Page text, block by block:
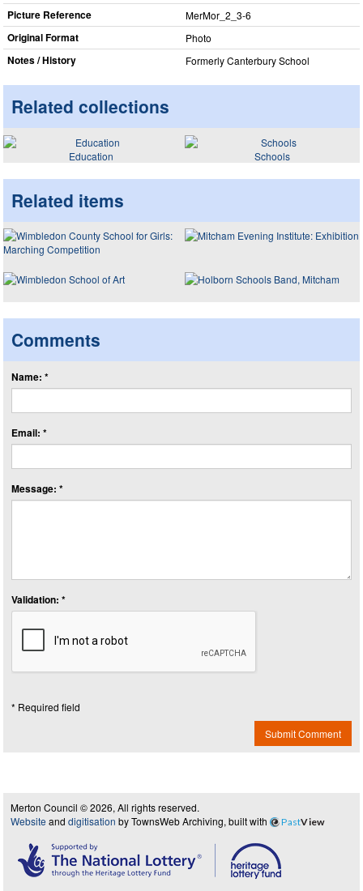
Picture Reference MerMor_​2_​3-6
Original Format Photo
Notes / History Formerly Canterbury School
Related collections
Education Schools
Related items
Comments
Name: *
Email: *
Message: *
Validation: *
* Required field
Submit Comment
Merton Council © 2026, All rights reserved.
Website and digitisation by TownsWeb Archiving, built with PastView